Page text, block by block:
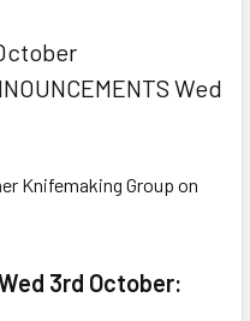
Wed
Knifemaking Group on
3rd October: